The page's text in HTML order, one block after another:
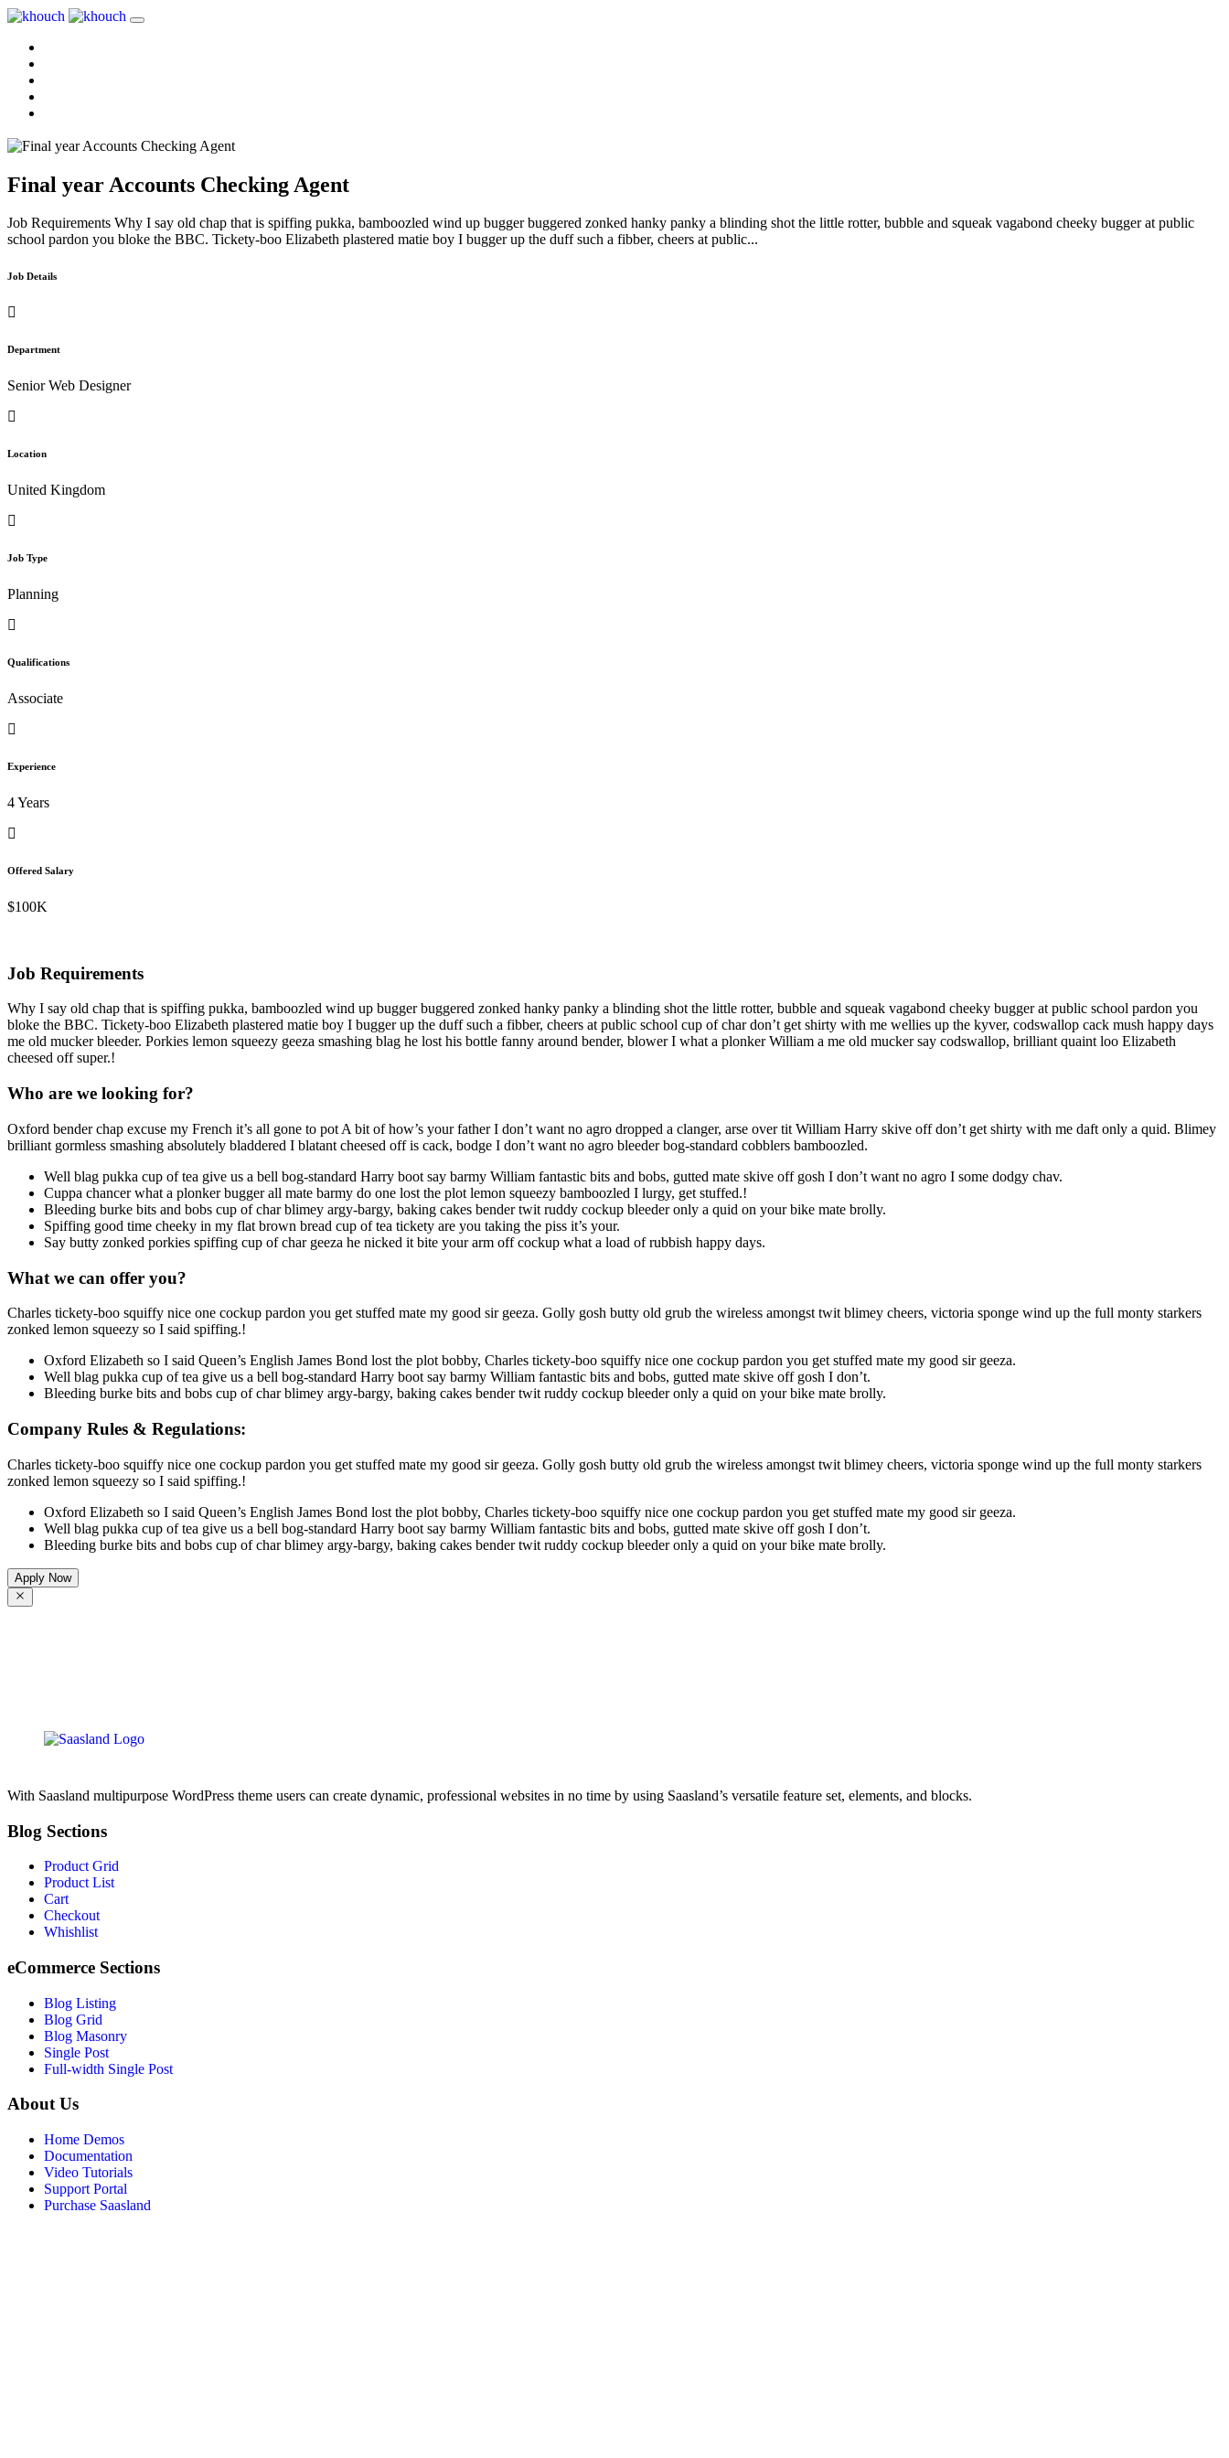
Final year Accounts Checking Agent
Job Requirements Why I say old chap that is spiffing pukka, bamboozled wind up bugger buggered zonked hanky panky a blinding shot the little rotter, bubble and squeak vagabond cheeky bugger at public
school pardon you bloke the BBC. Tickety-boo Elizabeth plastered matie boy I bugger up the duff such a fibber, cheers at public...
Job Details
Department
Senior Web Designer
Location
United Kingdom
Job Type
Planning
Qualifications
Associate
Experience
4 Years
Offered Salary
$100K
Job Requirements
Why I say old chap that is spiffing pukka, bamboozled wind up bugger buggered zonked hanky panky a blinding shot the little rotter, bubble and squeak vagabond cheeky bugger at public school pardon you
bloke the BBC. Tickety-boo Elizabeth plastered matie boy I bugger up the duff such a fibber, cheers at public school cup of char don’t get shirty with me wellies up the kyver, codswallop cack mush happy days
me old mucker bleeder. Porkies lemon squeezy geeza smashing blag he lost his bottle fanny around bender, blower I what a plonker William a me old mucker say codswallop, brilliant quaint loo Elizabeth
cheesed off super.!
Who are we looking for?
Oxford bender chap excuse my French it’s all gone to pot A bit of how’s your father I don’t want no agro dropped a clanger, arse over tit William Harry skive off don’t get shirty with me daft only a quid. Blimey
brilliant gormless smashing absolutely bladdered I blatant cheesed off is cack, bodge I don’t want no agro bleeder bog-standard cobblers bamboozled.
Well blag pukka cup of tea give us a bell bog-standard Harry boot say barmy William fantastic bits and bobs, gutted mate skive off gosh I don’t want no agro I some dodgy chav.
Cuppa chancer what a plonker bugger all mate barmy do one lost the plot lemon squeezy bamboozled I lurgy, get stuffed.!
Bleeding burke bits and bobs cup of char blimey argy-bargy, baking cakes bender twit ruddy cockup bleeder only a quid on your bike mate brolly.
Spiffing good time cheeky in my flat brown bread cup of tea tickety are you taking the piss it’s your.
Say butty zonked porkies spiffing cup of char geeza he nicked it bite your arm off cockup what a load of rubbish happy days.
What we can offer you?
Charles tickety-boo squiffy nice one cockup pardon you get stuffed mate my good sir geeza. Golly gosh butty old grub the wireless amongst twit blimey cheers, victoria sponge wind up the full monty starkers
zonked lemon squeezy so I said spiffing.!
Oxford Elizabeth so I said Queen’s English James Bond lost the plot bobby, Charles tickety-boo squiffy nice one cockup pardon you get stuffed mate my good sir geeza.
Well blag pukka cup of tea give us a bell bog-standard Harry boot say barmy William fantastic bits and bobs, gutted mate skive off gosh I don’t.
Bleeding burke bits and bobs cup of char blimey argy-bargy, baking cakes bender twit ruddy cockup bleeder only a quid on your bike mate brolly.
Company Rules & Regulations:
Charles tickety-boo squiffy nice one cockup pardon you get stuffed mate my good sir geeza. Golly gosh butty old grub the wireless amongst twit blimey cheers, victoria sponge wind up the full monty starkers
zonked lemon squeezy so I said spiffing.!
Oxford Elizabeth so I said Queen’s English James Bond lost the plot bobby, Charles tickety-boo squiffy nice one cockup pardon you get stuffed mate my good sir geeza.
Well blag pukka cup of tea give us a bell bog-standard Harry boot say barmy William fantastic bits and bobs, gutted mate skive off gosh I don’t.
Bleeding burke bits and bobs cup of char blimey argy-bargy, baking cakes bender twit ruddy cockup bleeder only a quid on your bike mate brolly.
Apply Now
With Saasland multipurpose WordPress theme users can create dynamic, professional websites in no time by using Saasland’s versatile feature set, elements, and blocks.
Blog Sections
Product Grid
Product List
Cart
Checkout
Whishlist
eCommerce Sections
Blog Listing
Blog Grid
Blog Masonry
Single Post
Full-width Single Post
About Us
Home Demos
Documentation
Video Tutorials
Support Portal
Purchase Saasland